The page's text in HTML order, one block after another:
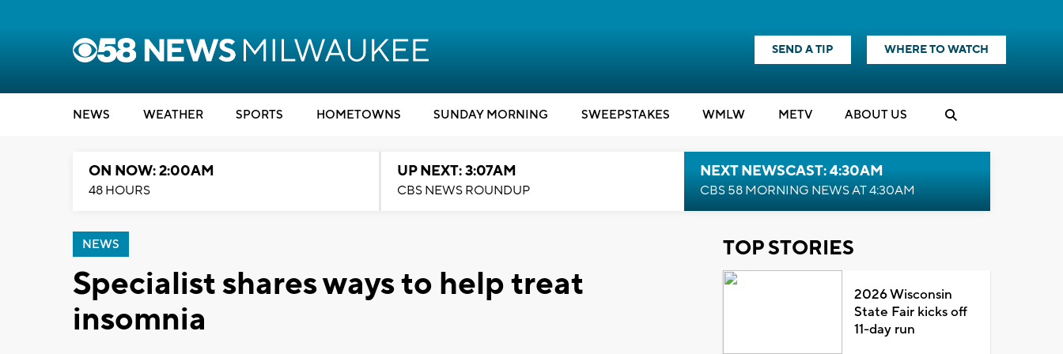
SEND A TIP WHERE TO WATCH
NEWS WEATHER SPORTS HOMETOWNS SUNDAY MORNING SWEEPSTAKES WMLW METV ABOUT US
ON NOW: 2:00AM
48 HOURS
UP NEXT: 3:07AM
CBS NEWS ROUNDUP
NEXT NEWSCAST: 4:30AM
CBS 58 MORNING NEWS AT 4:30AM
NEWS
Specialist shares ways to help treat
insomnia
TOP STORIES
2026 Wisconsin
State Fair kicks off
11-day run